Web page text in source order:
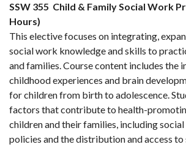
SSW 355 Child & Family Social Work
Hours)
This elective focuses on integrating,
social work knowledge and skills to
and families. Course content includes the
childhood experiences and brain
for children from birth to adolescence.
factors that contribute to health-
children and their families, including
policies and the distribution and access to